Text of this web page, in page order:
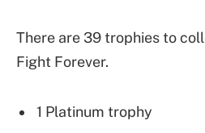
There are 39 trophies to
Fight Forever.
1 Platinum trophy